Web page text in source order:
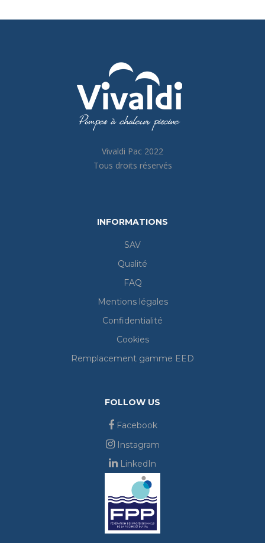
Vivaldi Pac 2022
Tous droits réservés
INFORMATIONS
SAV
Qualité
FAQ
Mentions légales
Confidentialité
Cookies
Remplacement gamme EED
FOLLOW US
Facebook
Instagram
LinkedIn